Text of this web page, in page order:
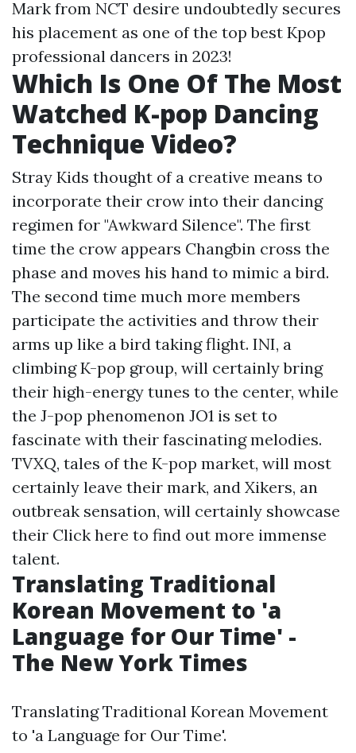
Mark from NCT desire undoubtedly secures
his placement as one of the top best Kpop
professional dancers in 2023!
Which Is One Of The Most
Watched K-pop Dancing
Technique Video?
Stray Kids thought of a creative means to
incorporate their crow into their dancing
regimen for "Awkward Silence". The first
time the crow appears Changbin cross the
phase and moves his hand to mimic a bird.
The second time much more members
participate the activities and throw their
arms up like a bird taking flight. INI, a
climbing K-pop group, will certainly bring
their high-energy tunes to the center, while
the J-pop phenomenon JO1 is set to
fascinate with their fascinating melodies.
TVXQ, tales of the K-pop market, will most
certainly leave their mark, and Xikers, an
outbreak sensation, will certainly showcase
their Click here to find out more immense
talent.
Translating Traditional
Korean Movement to 'a
Language for Our Time' -
The New York Times
Translating Traditional Korean Movement
to 'a Language for Our Time'.